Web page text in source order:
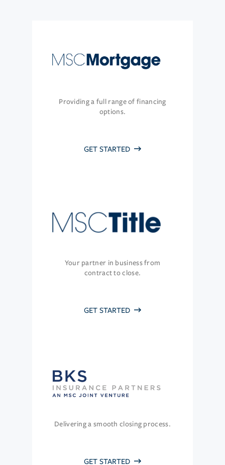
Providing a full range of financing
options.
GET STARTED
Your partner in business from
contract to close.
GET STARTED
Delivering a smooth closing process.
GET STARTED